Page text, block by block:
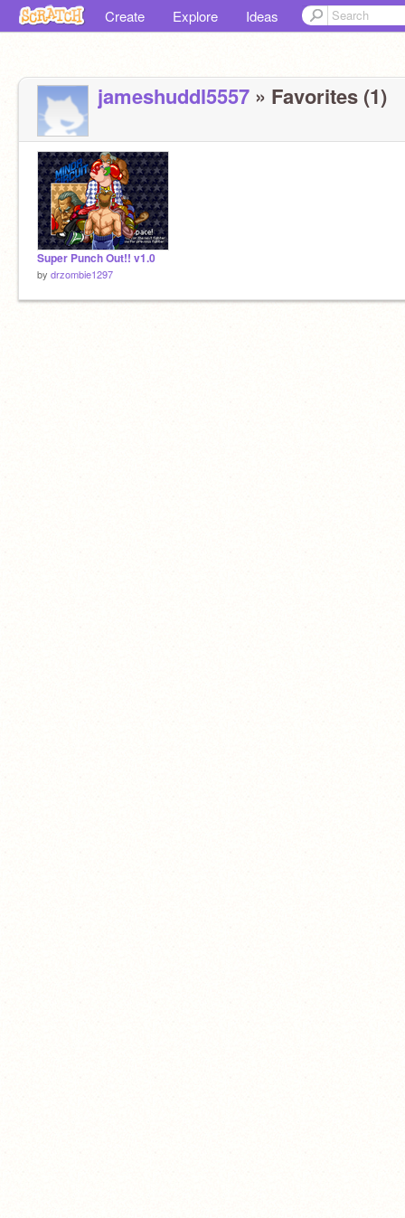
Create Explore Ideas
jameshuddl5557 » Favorites (1)
Super Punch Out!! v1.0
by drzombie1297